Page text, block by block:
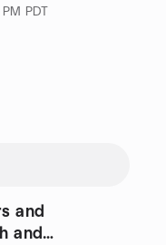
PDT
and
and